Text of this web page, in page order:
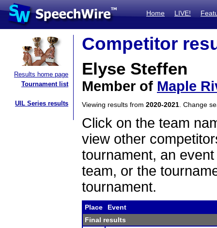
Home LIVE!
Results home page
Tournament list
UIL Series results
Competitor
Elyse Steffen
Member of Maple
Viewing results from 2020-2021 . Change
Click on the team
view other
tournament, an
team, or the
tournament.
Place
Event
Final results